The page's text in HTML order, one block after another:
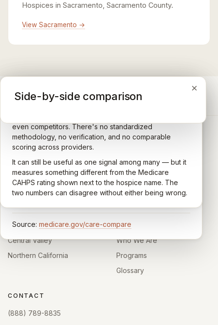
Hospices in Sacramento, Sacramento County.
View Sacramento →
×
Medicare CAHPS Hospice Survey
Caregivers answer standardized questions about the
quality of care their loved one received —
communication, symptom management, emotional
Results are aggregated into a 1–5 star rating that's
comparable across U.S. hospices. Only hospices with
enough survey responses get a published rating; the
Source: medicare.gov/care-compare
×
Google Maps reviews
even competitors. There's no standardized
methodology, no verification, and no comparable
scoring across providers.
It can still be useful as one signal among many — but it
measures something different from the Medicare
CAHPS rating shown next to the hospice name. The
two numbers can disagree without either being wrong.
×
Side-by-side comparison
CARING HOSPICE INSTITUTE
Independent directory of Medicare-certified
hospice and palliative care providers across
California.
HOSPICE DIRECTORIES
Southern California
Central Valley
Northern California
LEARN
About
Who We Are
Programs
Glossary
CONTACT
(888) 789-8835